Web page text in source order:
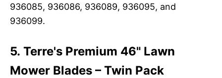
936085, 936086, 936089, 936095, and
936099.
5. Terre's Premium 46" Lawn
Mower Blades – Twin Pack